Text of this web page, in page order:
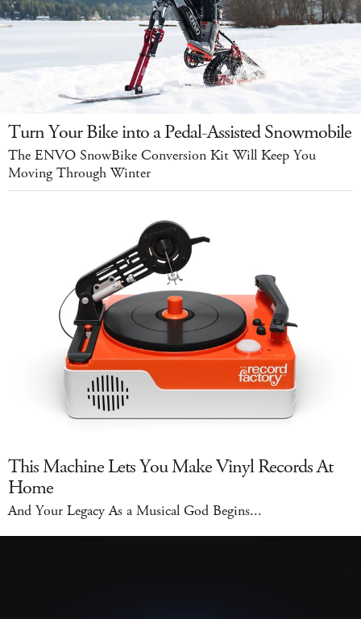
Turn Your Bike into a Pedal-Assisted Snowmobile
The ENVO SnowBike Conversion Kit Will Keep You
Moving Through Winter
This Machine Lets You Make Vinyl Records At
Home
And Your Legacy As a Musical God Begins...